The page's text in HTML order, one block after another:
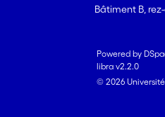
Bâtiment B,
Powered by
libra v2.2.0
© 2026